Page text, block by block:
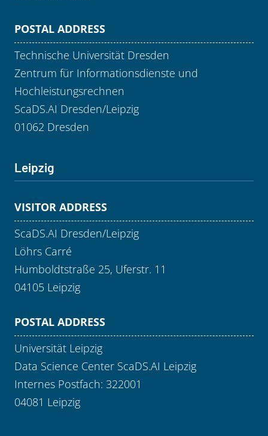
POSTAL ADDRESS
Technische Universität Dresden
Zentrum für Informationsdienste und
Hochleistungsrechnen
ScaDS.AI Dresden/Leipzig
01062 Dresden
Leipzig
VISITOR ADDRESS
ScaDS.AI Dresden/Leipzig
Löhrs Carré
Humboldtstraße 25, Uferstr. 11
04105 Leipzig
POSTAL ADDRESS
Universität Leipzig
Data Science Center ScaDS.AI Leipzig
Internes Postfach: 322001
04081 Leipzig